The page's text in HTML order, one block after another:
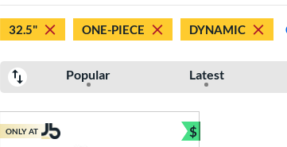
32.5" ONE-PIECE DYNAMIC
Popular Latest
ONLY AT $
Bundle and Save